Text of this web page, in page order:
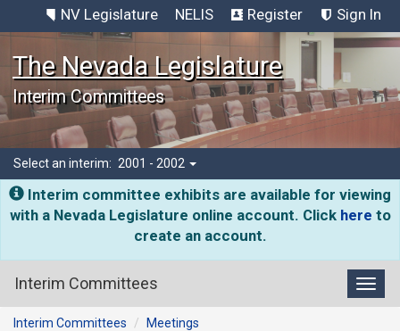
NV Legislature NELIS Register Sign In
The Nevada Legislature
Interim Committees
Select an interim: 2001 - 2002
Interim committee exhibits are available for viewing
with a Nevada Legislature online account. Click here to
create an account.
Interim Committees
Interim Committees
Meetings